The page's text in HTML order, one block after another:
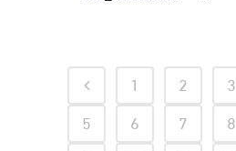
1 2 3
5
6 7 8